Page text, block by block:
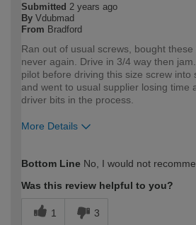
Submitted 2 years ago
By Vdubmad
From Bradford
Ran out of usual screws, bought
never again. Drive in 3/4 way then
pilot before driving this size screw into
and went to usual supplier losing time
driver bits in the process.
More Details
expertise?
Bottom Line No, I would not
Was this review helpful to you?
1 3